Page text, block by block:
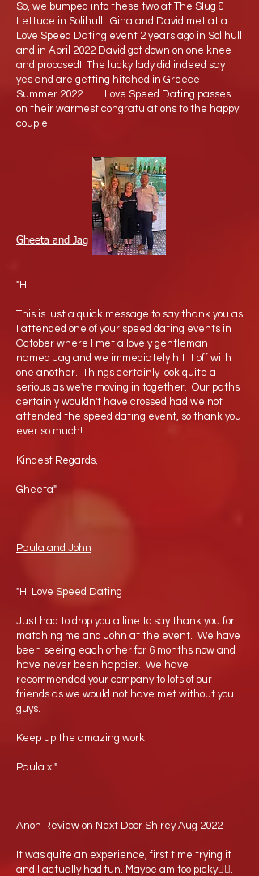
So, we bumped into these two at The Slug &
Lettuce in Solihull. Gina and David met at a
Love Speed Dating event 2 years ago in Solihull
and in April 2022 David got down on one knee
and proposed! The lucky lady did indeed say
yes and are getting hitched in Greece
Summer 2022....... Love Speed Dating passes
on their warmest congratulations to the happy
couple!
Gheeta and Jag
"Hi
This is just a quick message to say thank you as
I attended one of your speed dating events in
October where I met a lovely gentleman
named Jag and we immediately hit it off with
one another. Things certainly look quite a
serious as we're moving in together. Our paths
certainly wouldn't have crossed had we not
attended the speed dating event, so thank you
ever so much!
Kindest Regards,
Gheeta"
Paula and John
"Hi Love Speed Dating
Just had to drop you a line to say thank you for
matching me and John at the event. We have
been seeing each other for 6 months now and
have never been happier. We have
recommended your company to lots of our
friends as we would not have met without you
guys.
Keep up the amazing work!
Paula x "
Anon Review on Next Door Shirey Aug 2022
It was quite an experience, first time trying it
and I actually had fun. Maybe am too picky🤷‍♂️.